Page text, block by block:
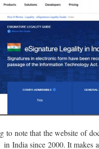
to note that the website of
India since 2000. It makes